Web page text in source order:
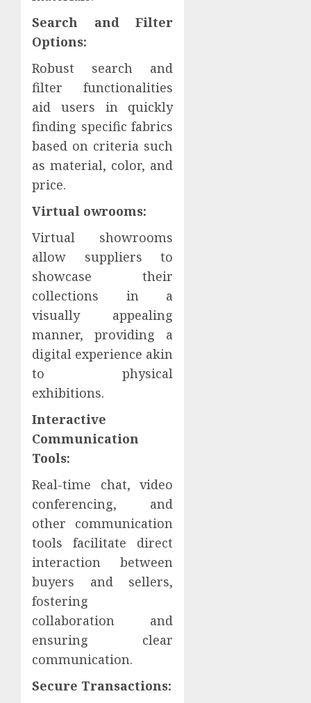
Search and Filter
Options:
Robust search and
filter functionalities
aid users in quickly
finding specific fabrics
based on criteria such
as material, color, and
price.
Virtual owrooms:
Virtual showrooms
allow suppliers to
showcase their
collections in a
visually appealing
manner, providing a
digital experience akin
to physical
exhibitions.
Interactive
Communication
Tools:
Real-time chat, video
conferencing, and
other communication
tools facilitate direct
interaction between
buyers and sellers,
fostering
collaboration and
ensuring clear
communication.
Secure Transactions: